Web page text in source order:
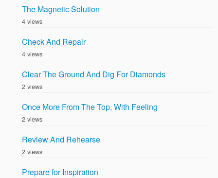
The Magnetic Solution
4 views
Check And Repair
4 views
Clear The Ground And Dig For Diamonds
2 views
Once More From The Top, With Feeling
2 views
Review And Rehearse
2 views
Prepare for Inspiration